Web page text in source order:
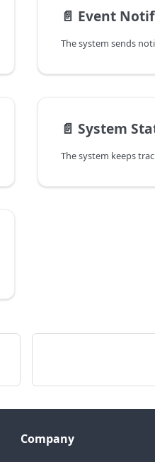
📄️ Event
📄️ System
Company